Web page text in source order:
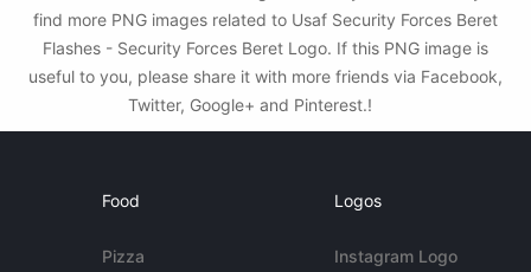
find more PNG images related to Usaf Security Forces Beret
Flashes - Security Forces Beret Logo. If this PNG image is
useful to you, please share it with more friends via Facebook,
Twitter, Google+ and Pinterest.!
Food
Pizza
Logos
Instagram Logo